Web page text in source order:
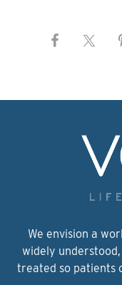
We envision a
widely
treated so patients